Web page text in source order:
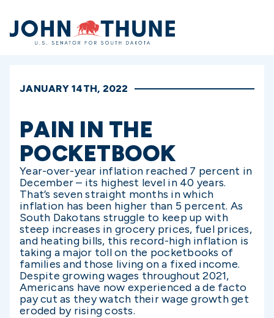
Home
JANUARY 14TH, 2022
PAIN IN THE
POCKETBOOK
Year-over-year inflation reached 7 percent in
December – its highest level in 40 years.
That’s seven straight months in which
inflation has been higher than 5 percent. As
South Dakotans struggle to keep up with
steep increases in grocery prices, fuel prices,
and heating bills, this record-high inflation is
taking a major toll on the pocketbooks of
families and those living on a fixed income.
Despite growing wages throughout 2021,
Americans have now experienced a de facto
pay cut as they watch their wage growth get
eroded by rising costs.